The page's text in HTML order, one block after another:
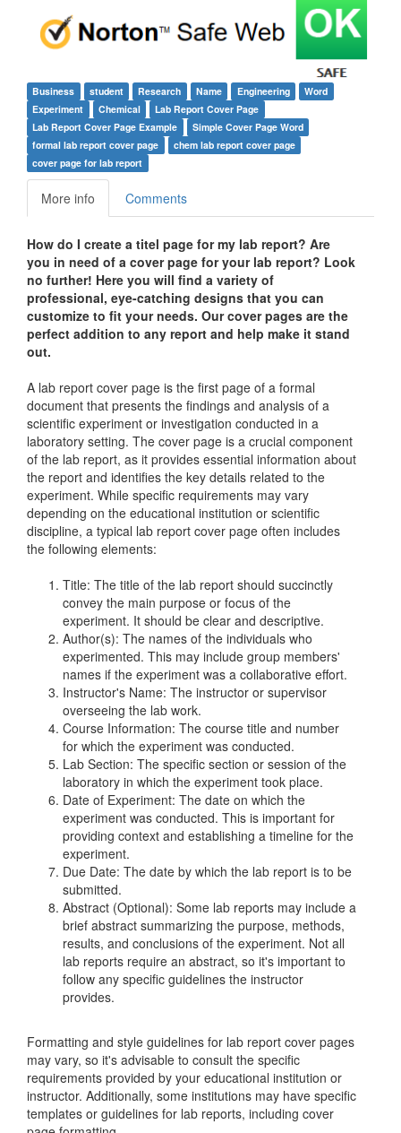
Business student Research Name Engineering
Word
Experiment
Chemical
Lab Report Cover Page
Lab Report Cover Page Example
Simple Cover Page Word
formal lab report cover page
chem lab report cover page
cover page for lab report
More info Comments
How do I create a titel page for my lab report? Are
you in need of a cover page for your lab report? Look
no further! Here you will find a variety of
professional, eye-catching designs that you can
customize to fit your needs. Our cover pages are the
perfect addition to any report and help make it stand
out.
A lab report cover page is the first page of a formal
document that presents the findings and analysis of a
scientific experiment or investigation conducted in a
laboratory setting. The cover page is a crucial component
of the lab report, as it provides essential information about
the report and identifies the key details related to the
experiment. While specific requirements may vary
depending on the educational institution or scientific
discipline, a typical lab report cover page often includes
the following elements:
Title: The title of the lab report should succinctly
convey the main purpose or focus of the
experiment. It should be clear and descriptive.
Author(s): The names of the individuals who
experimented. This may include group members'
names if the experiment was a collaborative effort.
Instructor's Name: The instructor or supervisor
overseeing the lab work.
Course Information: The course title and number
for which the experiment was conducted.
Lab Section: The specific section or session of the
laboratory in which the experiment took place.
Date of Experiment: The date on which the
experiment was conducted. This is important for
providing context and establishing a timeline for the
experiment.
Due Date: The date by which the lab report is to be
submitted.
Abstract (Optional): Some lab reports may include a
brief abstract summarizing the purpose, methods,
results, and conclusions of the experiment. Not all
lab reports require an abstract, so it's important to
follow any specific guidelines the instructor
provides.
Formatting and style guidelines for lab report cover pages
may vary, so it's advisable to consult the specific
requirements provided by your educational institution or
instructor. Additionally, some institutions may have specific
templates or guidelines for lab reports, including cover